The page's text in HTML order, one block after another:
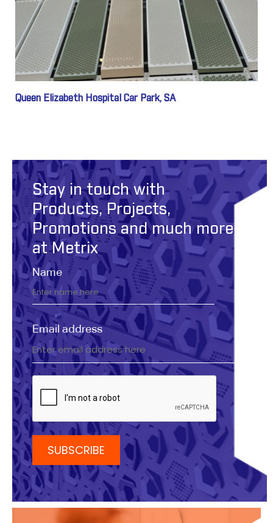
Queen Elizabeth Hospital Car Park, SA
Stay in touch with
Products, Projects,
Promotions and much more
at Metrix
Name
Email address